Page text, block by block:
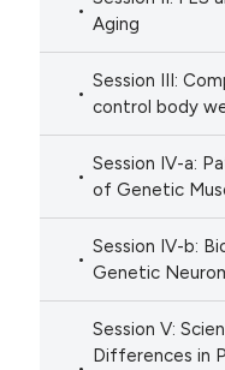
Aging
Session III:
control body
Session IV-a:
of Genetic
Session IV-b:
Genetic
Session V:
Differences in